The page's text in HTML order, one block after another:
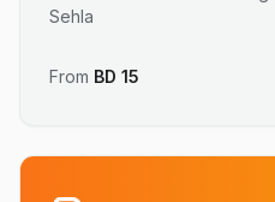
Sehla
From BD 15